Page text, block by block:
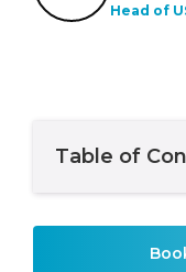
Head of
Table of